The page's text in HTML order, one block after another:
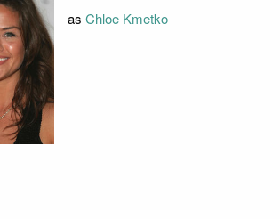
as Chloe Kmetko